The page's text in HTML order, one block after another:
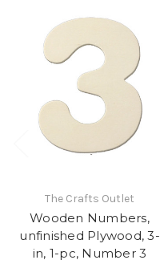
The Crafts Outlet
Wooden Numbers,
unfinished Plywood, 3-
in, 1-pc, Number 3